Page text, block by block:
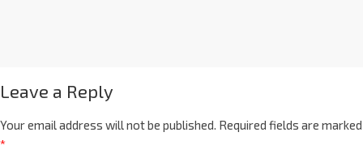
Leave a Reply
Your email address will not be published. Required fields are marked
*